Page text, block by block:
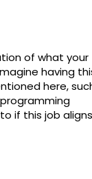
of what your
having
here,
if this job aligns